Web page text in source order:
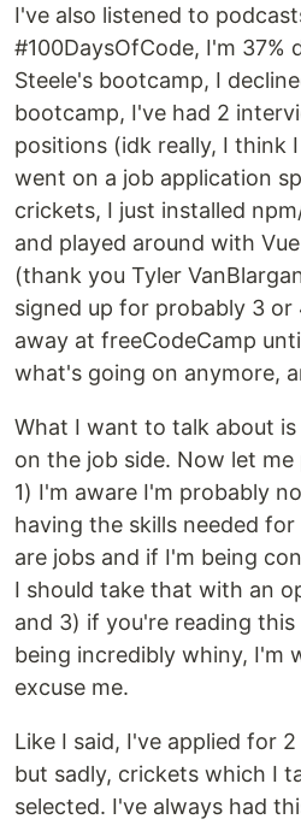
I've also listened to
#100DaysOfCode, I'm 37%
Steele's bootcamp, I
bootcamp, I've had 2
positions (idk really, I think
went on a job application
crickets, I just installed
and played around with
(thank you Tyler
signed up for probably 3 or
away at freeCodeCamp
what's going on anymore,
What I want to talk about
on the job side. Now let
1) I'm aware I'm probably
having the skills needed
are jobs and if I'm being
I should take that with an
and 3) if you're reading
being incredibly whiny, I'm
excuse me.
Like I said, I've applied for
but sadly, crickets which I
selected. I've always had